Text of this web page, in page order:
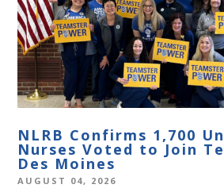
NLRB Confirms 1,700
Nurses Voted to Join
Des Moines
AUGUST 04, 2026